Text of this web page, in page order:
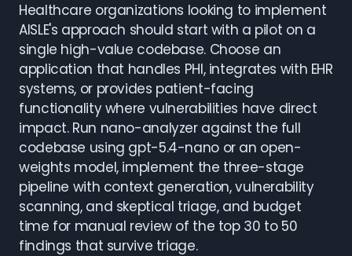
Healthcare organizations looking to implement
AISLE's approach should start with a pilot on a
single high-value codebase. Choose an
application that handles PHI, integrates with EHR
systems, or provides patient-facing
functionality where vulnerabilities have direct
impact. Run nano-analyzer against the full
codebase using gpt-5.4-nano or an open-
weights model, implement the three-stage
pipeline with context generation, vulnerability
scanning, and skeptical triage, and budget
time for manual review of the top 30 to 50
findings that survive triage.